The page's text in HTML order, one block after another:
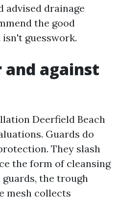
advised drainage
the good
guesswork.
and against
Deerfield Beach
Guards do
They slash
the form of cleansing
the trough
mesh collects